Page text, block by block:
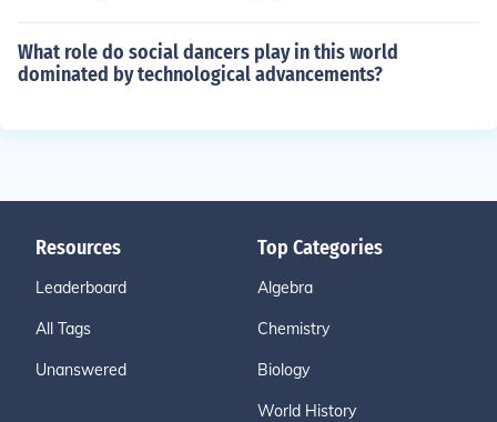
What role do social dancers play in this world
dominated by technological advancements?
Resources
Leaderboard
All Tags
Unanswered
Top Categories
Algebra
Chemistry
Biology
World History